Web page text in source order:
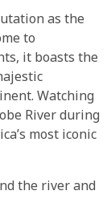
as the
to
it boasts the
Watching
River during
most iconic
the river and